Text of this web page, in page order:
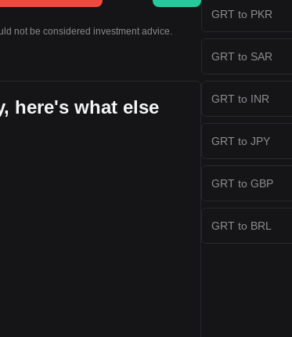
not be considered investment advice.
here's what else
GRT to PKR
GRT to SAR
GRT to INR
GRT to JPY
GRT to GBP
GRT to BRL